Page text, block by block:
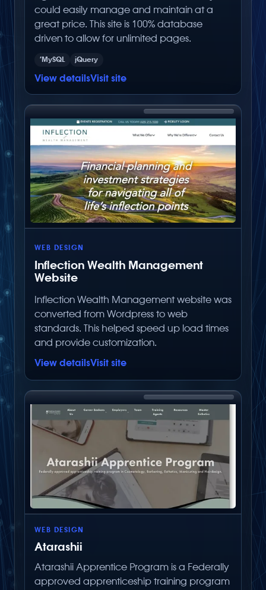
could easily manage and maintain at a
great price. This site is 100% database
driven to allow for unlimited pages.
’MySQL jQuery
View detailsVisit site
WEB DESIGN
Inflection Wealth Management
Website
Inflection Wealth Management website was
converted from Wordpress to web
standards. This helped speed up load times
and provide customization.
View detailsVisit site
WEB DESIGN
Atarashii
Atarashii Apprentice Program is a Federally
approved apprenticeship training program